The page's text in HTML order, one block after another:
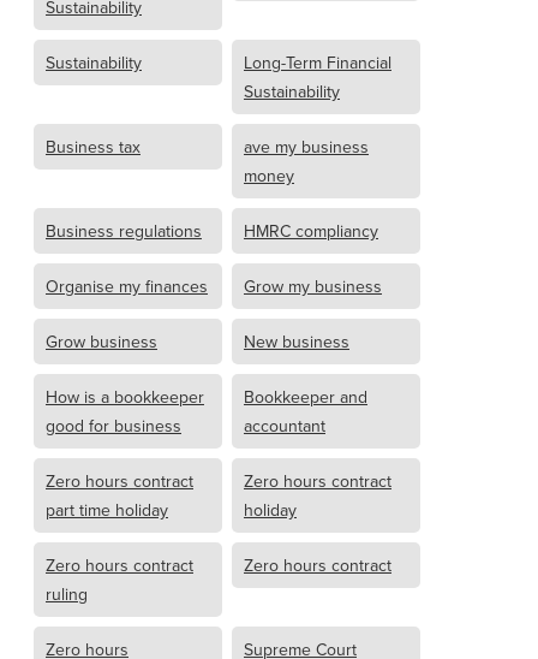
Sustainability
Sustainability
Long-Term Financial
Sustainability
Business tax
ave my business
money
Business regulations HMRC compliancy
Organise my finances Grow my business
Grow business New business
How is a bookkeeper
good for business
Bookkeeper and
accountant
Zero hours contract
part time holiday
Zero hours contract
holiday
Zero hours contract
ruling
Zero hours contract
Zero hours Supreme Court